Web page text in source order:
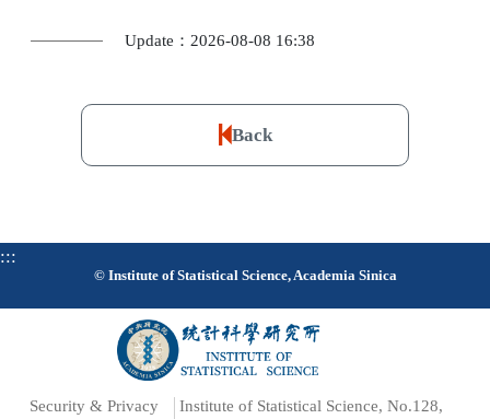
Update：2026-08-08 16:38
Back
:::
© Institute of Statistical Science, Academia Sinica
Security & Privacy Institute of Statistical Science, No.128,